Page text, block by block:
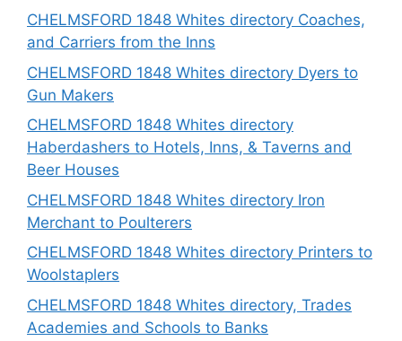
CHELMSFORD 1848 Whites directory Coaches,
and Carriers from the Inns
CHELMSFORD 1848 Whites directory Dyers to
Gun Makers
CHELMSFORD 1848 Whites directory
Haberdashers to Hotels, Inns, & Taverns and
Beer Houses
CHELMSFORD 1848 Whites directory Iron
Merchant to Poulterers
CHELMSFORD 1848 Whites directory Printers to
Woolstaplers
CHELMSFORD 1848 Whites directory, Trades
Academies and Schools to Banks